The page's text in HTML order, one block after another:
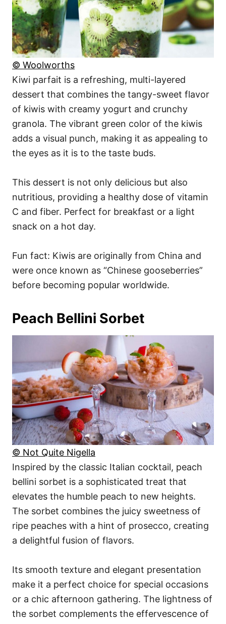
© Woolworths
Kiwi parfait is a refreshing, multi-layered
dessert that combines the tangy-sweet flavor
of kiwis with creamy yogurt and crunchy
granola. The vibrant green color of the kiwis
adds a visual punch, making it as appealing to
the eyes as it is to the taste buds.
This dessert is not only delicious but also
nutritious, providing a healthy dose of vitamin
C and fiber. Perfect for breakfast or a light
snack on a hot day.
Fun fact: Kiwis are originally from China and
were once known as “Chinese gooseberries”
before becoming popular worldwide.
Peach Bellini Sorbet
© Not Quite Nigella
Inspired by the classic Italian cocktail, peach
bellini sorbet is a sophisticated treat that
elevates the humble peach to new heights.
The sorbet combines the juicy sweetness of
ripe peaches with a hint of prosecco, creating
a delightful fusion of flavors.
Its smooth texture and elegant presentation
make it a perfect choice for special occasions
or a chic afternoon gathering. The lightness of
the sorbet complements the effervescence of